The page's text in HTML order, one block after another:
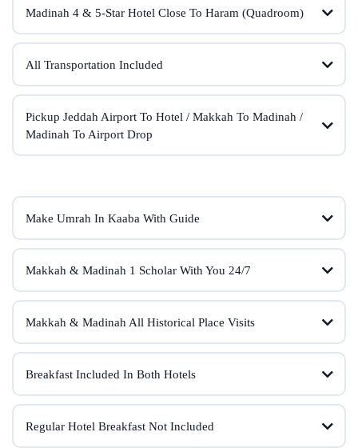
Madinah 4 & 5-Star Hotel Close To Haram (Quadroom)
All Transportation Included
Pickup Jeddah Airport To Hotel / Makkah To Madinah /
Madinah To Airport Drop
Make Umrah In Kaaba With Guide
Makkah & Madinah 1 Scholar With You 24/7
Makkah & Madinah All Historical Place Visits
Breakfast Included In Both Hotels
Regular Hotel Breakfast Not Included